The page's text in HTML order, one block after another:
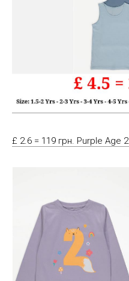
£ 2.6 = 119 грн. Purple Age